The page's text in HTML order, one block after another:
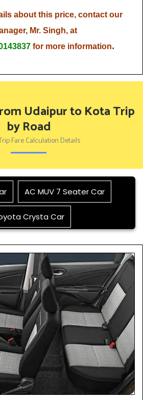
about this price, contact our
Mr. Singh, at
for more information.
Udaipur to Kota Trip
by Road
Fare Calculation Details
AC MUV 7 Seater Car
Crysta Car